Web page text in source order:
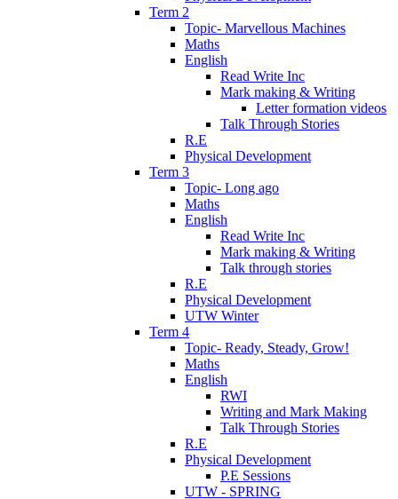
Term 2
Topic- Marvellous Machines
Maths
English
Read Write Inc
Mark making & Writing
Letter formation videos
Talk Through Stories
R.E
Physical Development
Term 3
Topic- Long ago
Maths
English
Read Write Inc
Mark making & Writing
Talk through stories
R.E
Physical Development
UTW Winter
Term 4
Topic- Ready, Steady, Grow!
Maths
English
RWI
Writing and Mark Making
Talk Through Stories
R.E
Physical Development
P.E Sessions
UTW - SPRING